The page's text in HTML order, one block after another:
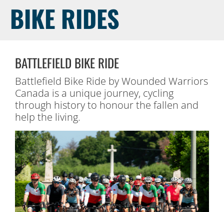
BIKE RIDES
BATTLEFIELD BIKE RIDE
Battlefield Bike Ride by Wounded Warriors
Canada is a unique journey, cycling
through history to honour the fallen and
help the living.